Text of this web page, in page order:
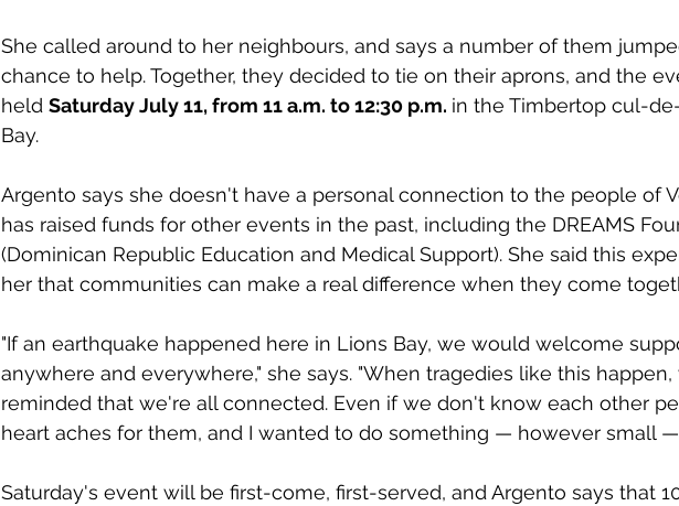
She called around to her neighbours, and says a number of them
chance to help. Together, they decided to tie on their aprons, and the
held Saturday July 11, from 11 a.m. to 12:30 p.m. in the Timbertop cul-
Bay.
Argento says she doesn't have a personal connection to the people of
has raised funds for other events in the past, including the DREAMS
(Dominican Republic Education and Medical Support). She said this
her that communities can make a real difference when they come
"If an earthquake happened here in Lions Bay, we would welcome
anywhere and everywhere," she says. "When tragedies like this happen,
reminded that we're all connected. Even if we don't know each other
heart aches for them, and I wanted to do something — however small —
Saturday's event will be first-come, first-served, and Argento says that